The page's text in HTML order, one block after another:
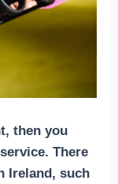
then you
There
Ireland, such